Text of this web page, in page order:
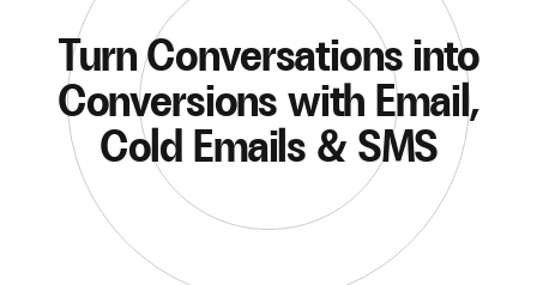
Turn Conversations into
Conversions with Email,
Cold Emails & SMS